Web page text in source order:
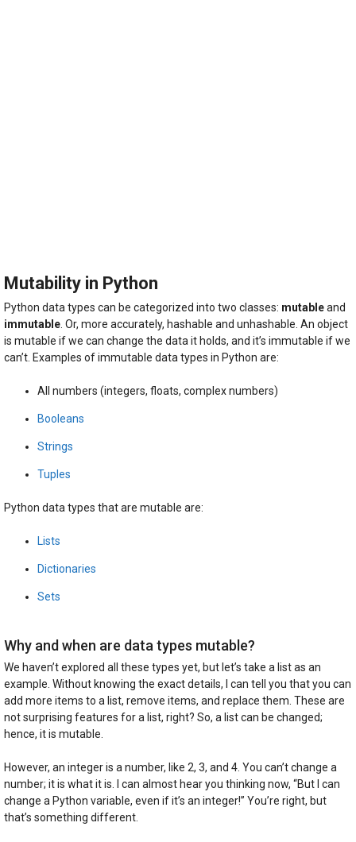
Mutability in Python
Python data types can be categorized into two classes: mutableand
immutable . Or, more accurately, hashable and unhashable. An object
is mutable if we can change the data it holds, and it’s immutable if we
can’t. Examples of immutable data types in Python are:
All numbers (integers, floats, complex numbers)
Booleans
Strings
Tuples
Python data types that are mutable are:
Lists
Dictionaries
Sets
Why and when are data types mutable?
We haven’t explored all these types yet, but let’s take a list as an
example. Without knowing the exact details, I can tell you that you can
add more items to a list, remove items, and replace them. These are
not surprising features for a list, right? So, a list can be changed;
hence, it is mutable.
However, an integer is a number, like 2, 3, and 4. You can’t change a
number; it is what it is. I can almost hear you thinking now, “But I can
change a Python variable, even if it’s an integer!” You’re right, but
that’s something different.